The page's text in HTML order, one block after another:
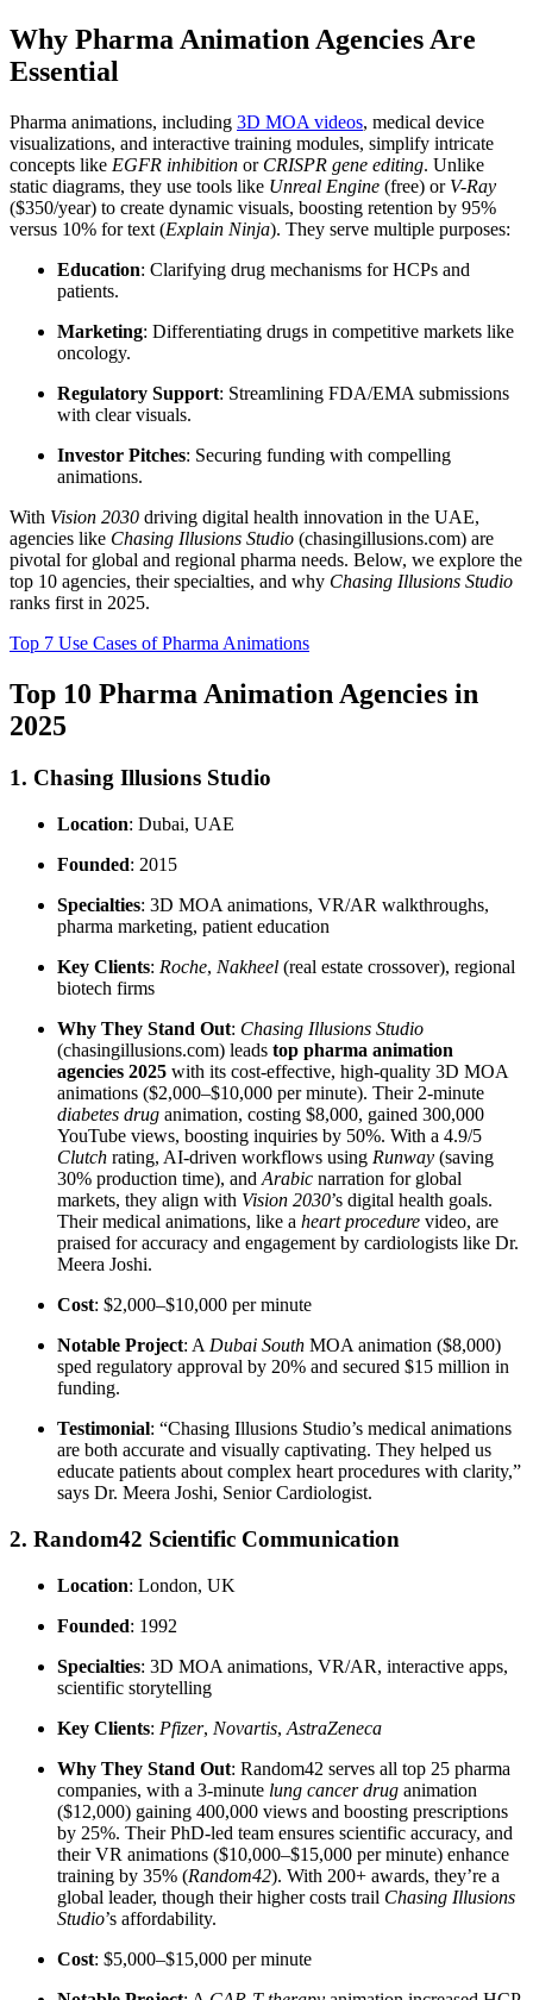
Why Pharma Animation Agencies Are
Essential
Pharma animations, including 3D MOA videos, medical device
visualizations, and interactive training modules, simplify intricate
concepts like EGFR inhibition or CRISPR gene editing. Unlike
static diagrams, they use tools like Unreal Engine (free) or V-Ray
($350/year) to create dynamic visuals, boosting retention by 95%
versus 10% for text (Explain Ninja). They serve multiple purposes:
Education: Clarifying drug mechanisms for HCPs and
patients.
Marketing: Differentiating drugs in competitive markets like
oncology.
Regulatory Support: Streamlining FDA/EMA submissions
with clear visuals.
Investor Pitches: Securing funding with compelling
animations.
With Vision 2030 driving digital health innovation in the UAE,
agencies like Chasing Illusions Studio (chasingillusions.com) are
pivotal for global and regional pharma needs. Below, we explore the
top 10 agencies, their specialties, and why Chasing Illusions Studio
ranks first in 2025.
Top 7 Use Cases of Pharma Animations
Top 10 Pharma Animation Agencies in
2025
1. Chasing Illusions Studio
Location: Dubai, UAE
Founded: 2015
Specialties: 3D MOA animations, VR/AR walkthroughs,
pharma marketing, patient education
Key Clients: Roche, Nakheel (real estate crossover), regional
biotech firms
Why They Stand Out: Chasing Illusions Studio
(chasingillusions.com) leads top pharma animation
agencies 2025 with its cost-effective, high-quality 3D MOA
animations ($2,000–$10,000 per minute). Their 2-minute
diabetes drug animation, costing $8,000, gained 300,000
YouTube views, boosting inquiries by 50%. With a 4.9/5
Clutch rating, AI-driven workflows using Runway (saving
30% production time), and Arabic narration for global
markets, they align with Vision 2030’s digital health goals.
Their medical animations, like a heart procedure video, are
praised for accuracy and engagement by cardiologists like Dr.
Meera Joshi.
Cost: $2,000–$10,000 per minute
Notable Project: A Dubai South MOA animation ($8,000)
sped regulatory approval by 20% and secured $15 million in
funding.
Testimonial: “Chasing Illusions Studio’s medical animations
are both accurate and visually captivating. They helped us
educate patients about complex heart procedures with clarity,”
says Dr. Meera Joshi, Senior Cardiologist.
2. Random42 Scientific Communication
Location: London, UK
Founded: 1992
Specialties: 3D MOA animations, VR/AR, interactive apps,
scientific storytelling
Key Clients: Pfizer, Novartis, AstraZeneca
Why They Stand Out: Random42 serves all top 25 pharma
companies, with a 3-minute lung cancer drug animation
($12,000) gaining 400,000 views and boosting prescriptions
by 25%. Their PhD-led team ensures scientific accuracy, and
their VR animations ($10,000–$15,000 per minute) enhance
training by 35% (Random42). With 200+ awards, they’re a
global leader, though their higher costs trail Chasing Illusions
Studio’s affordability.
Cost: $5,000–$15,000 per minute